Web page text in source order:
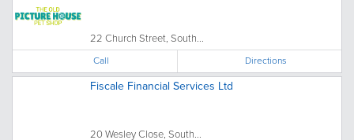
22 Church Street, South...
Call Directions
Fiscale Financial Services Ltd
20 Wesley Close, South...